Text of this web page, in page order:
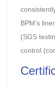
BPM’s
(SGS
control